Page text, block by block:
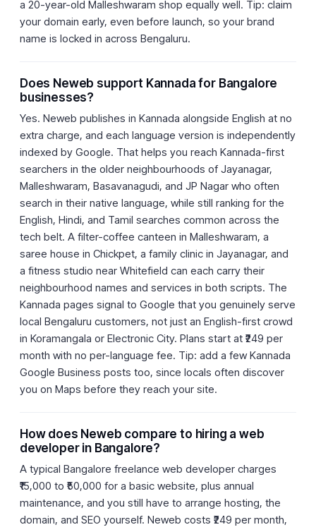
a 20-year-old Malleshwaram shop equally well. Tip: claim
your domain early, even before launch, so your brand
name is locked in across Bengaluru.
Does Neweb support Kannada for Bangalore
businesses?
Yes. Neweb publishes in Kannada alongside English at no
extra charge, and each language version is independently
indexed by Google. That helps you reach Kannada-first
searchers in the older neighbourhoods of Jayanagar,
Malleshwaram, Basavanagudi, and JP Nagar who often
search in their native language, while still ranking for the
English, Hindi, and Tamil searches common across the
tech belt. A filter-coffee canteen in Malleshwaram, a
saree house in Chickpet, a family clinic in Jayanagar, and
a fitness studio near Whitefield can each carry their
neighbourhood names and services in both scripts. The
Kannada pages signal to Google that you genuinely serve
local Bengaluru customers, not just an English-first crowd
in Koramangala or Electronic City. Plans start at ₹249 per
month with no per-language fee. Tip: add a few Kannada
Google Business posts too, since locals often discover
you on Maps before they reach your site.
How does Neweb compare to hiring a web
developer in Bangalore?
A typical Bangalore freelance web developer charges
₹15,000 to ₹50,000 for a basic website, plus annual
maintenance, and you still have to arrange hosting, the
domain, and SEO yourself. Neweb costs ₹249 per month,